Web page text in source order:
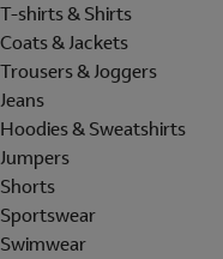
T-shirts & Shirts
Coats & Jackets
Trousers & Joggers
Jeans
Hoodies & Sweatshirts
Jumpers
Shorts
Sportswear
Swimwear